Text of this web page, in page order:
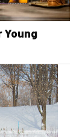
Young